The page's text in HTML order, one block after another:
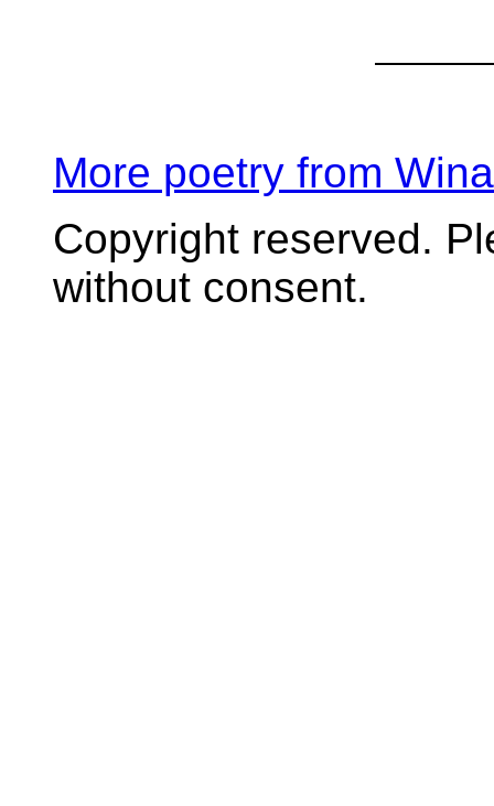
More poetry from
Copyright reserved.
without consent.